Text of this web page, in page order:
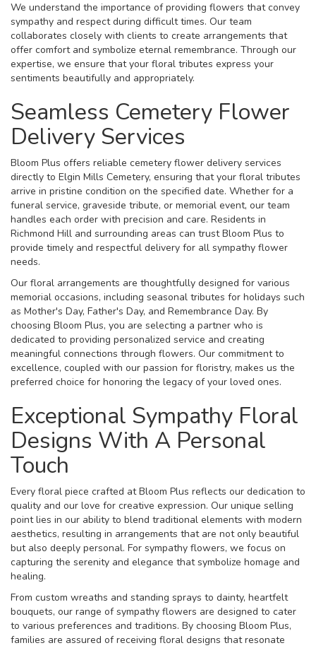
We understand the importance of providing flowers that convey
sympathy and respect during difficult times. Our team
collaborates closely with clients to create arrangements that
offer comfort and symbolize eternal remembrance. Through our
expertise, we ensure that your floral tributes express your
sentiments beautifully and appropriately.
Seamless Cemetery Flower
Delivery Services
Bloom Plus offers reliable cemetery flower delivery services
directly to Elgin Mills Cemetery, ensuring that your floral tributes
arrive in pristine condition on the specified date. Whether for a
funeral service, graveside tribute, or memorial event, our team
handles each order with precision and care. Residents in
Richmond Hill and surrounding areas can trust Bloom Plus to
provide timely and respectful delivery for all sympathy flower
needs.
Our floral arrangements are thoughtfully designed for various
memorial occasions, including seasonal tributes for holidays such
as Mother's Day, Father's Day, and Remembrance Day. By
choosing Bloom Plus, you are selecting a partner who is
dedicated to providing personalized service and creating
meaningful connections through flowers. Our commitment to
excellence, coupled with our passion for floristry, makes us the
preferred choice for honoring the legacy of your loved ones.
Exceptional Sympathy Floral
Designs With A Personal
Touch
Every floral piece crafted at Bloom Plus reflects our dedication to
quality and our love for creative expression. Our unique selling
point lies in our ability to blend traditional elements with modern
aesthetics, resulting in arrangements that are not only beautiful
but also deeply personal. For sympathy flowers, we focus on
capturing the serenity and elegance that symbolize homage and
healing.
From custom wreaths and standing sprays to dainty, heartfelt
bouquets, our range of sympathy flowers are designed to cater
to various preferences and traditions. By choosing Bloom Plus,
families are assured of receiving floral designs that resonate